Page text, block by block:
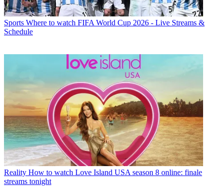
Sports Where to watch FIFA World Cup 2026 - Live Streams &
Schedule
Reality How to watch Love Island USA season 8 online: finale
streams tonight